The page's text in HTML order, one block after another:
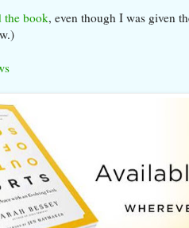
the book, even though I was given